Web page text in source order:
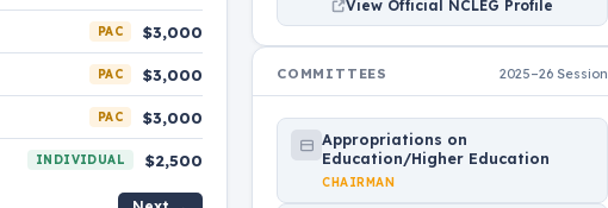
PAC $3,000
PAC $3,000
PAC $3,000
INDIVIDUAL $2,500
View Official NCLEG Profile
COMMITTEES 2025–26 Session
Appropriations on
Education/Higher Education
CHAIRMAN